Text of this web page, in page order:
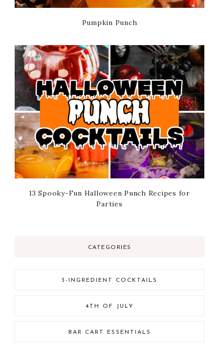
Pumpkin Punch
13 Spooky-Fun Halloween Punch Recipes for
Parties
CATEGORIES
3-INGREDIENT COCKTAILS
4TH OF JULY
BAR CART ESSENTIALS